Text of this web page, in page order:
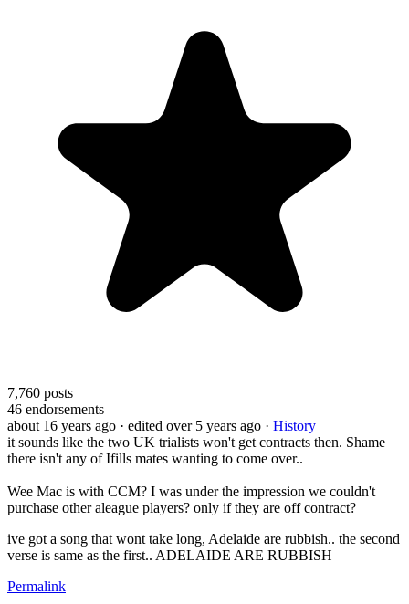
7,760 posts
46 endorsements
about 16 years ago · edited over 5 years ago · History
it sounds like the two UK trialists won't get contracts then. Shame
there isn't any of Ifills mates wanting to come over..
Wee Mac is with CCM? I was under the impression we couldn't
purchase other aleague players? only if they are off contract?
ive got a song that wont take long, Adelaide are rubbish.. the second
verse is same as the first.. ADELAIDE ARE RUBBISH
Permalink